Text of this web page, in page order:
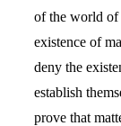
of the world of
existence of
deny the
establish
prove that